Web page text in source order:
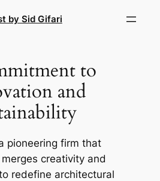
by Sid Gifari
to
and
pioneering firm that
creativity and
redefine architectural